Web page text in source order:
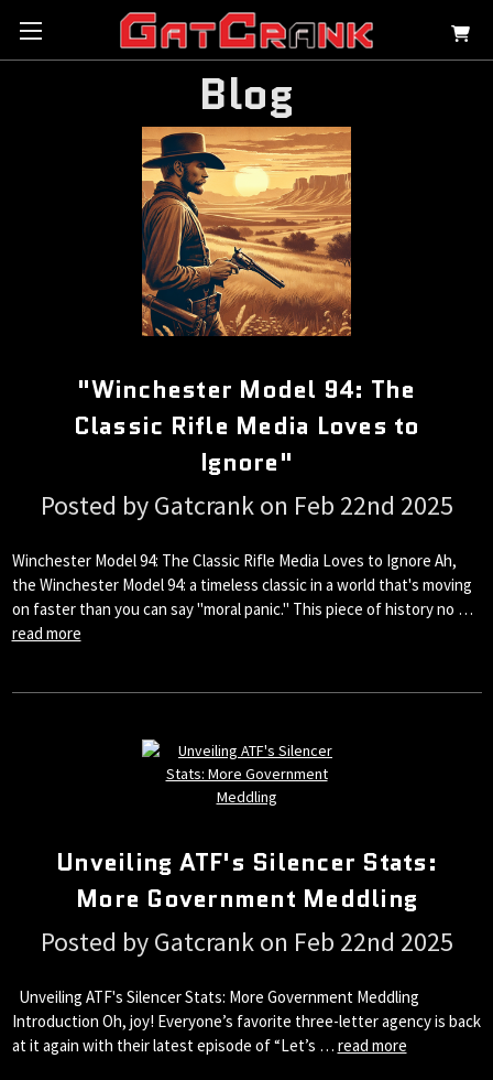
Blog
"Winchester Model 94: The
Classic Rifle Media Loves to
Ignore"
Posted by Gatcrank on Feb 22nd 2025
Winchester Model 94: The Classic Rifle Media Loves to Ignore Ah,
the Winchester Model 94: a timeless classic in a world that's moving
on faster than you can say "moral panic." This piece of history no …
read more
Unveiling ATF's Silencer Stats:
More Government Meddling
Posted by Gatcrank on Feb 22nd 2025
Unveiling ATF's Silencer Stats: More Government Meddling
Introduction Oh, joy! Everyone’s favorite three-letter agency is back
at it again with their latest episode of “Let’s … read more